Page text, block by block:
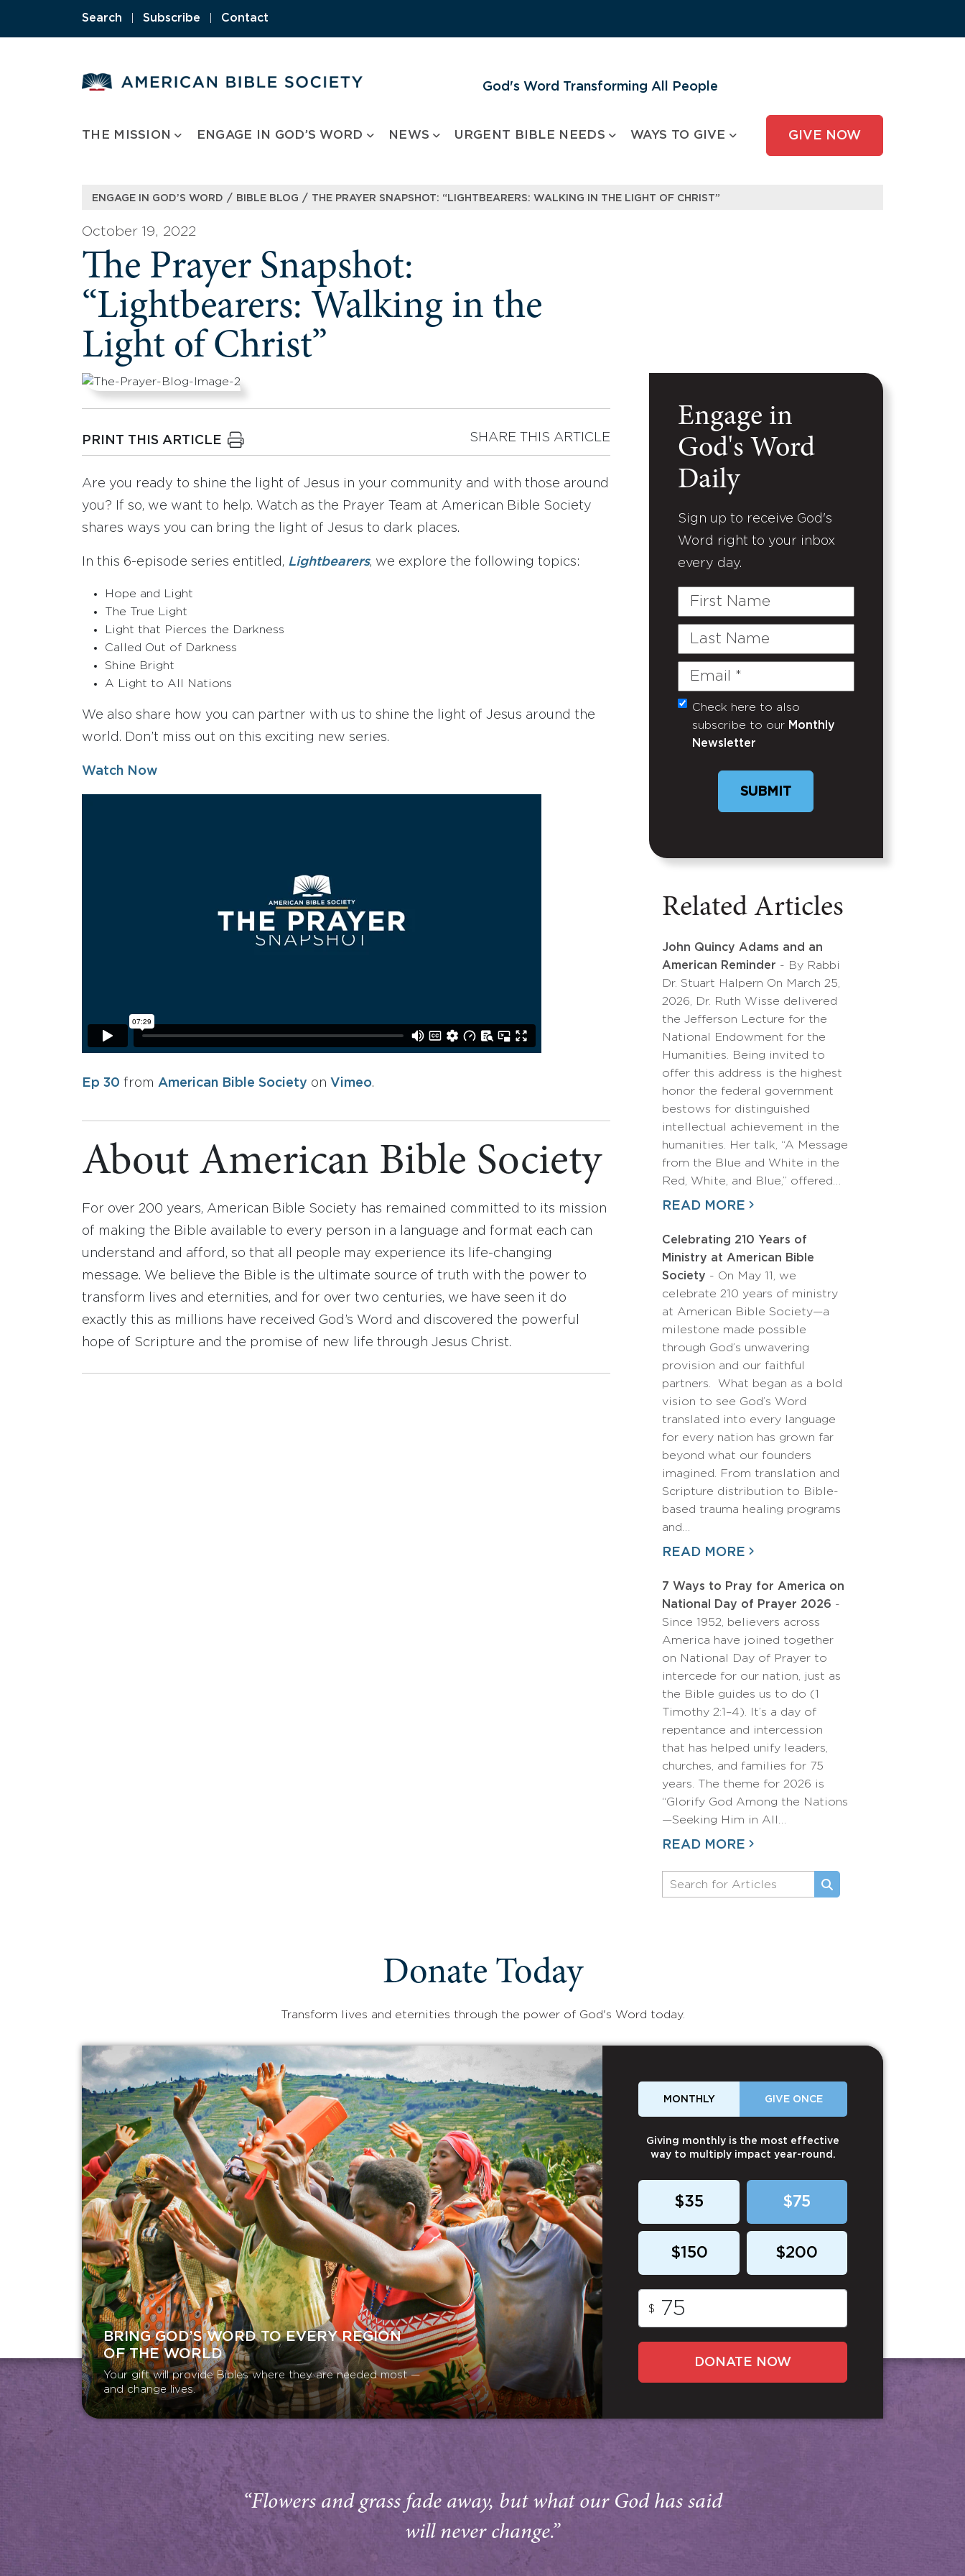
Search Subscribe Contact
God's Word Transforming All People
THE MISSION ENGAGE IN GOD’S WORD NEWS URGENT BIBLE NEEDS WAYS TO GIVE GIVE NOW
ENGAGE IN GOD’S WORD / BIBLE BLOG / THE PRAYER SNAPSHOT: “LIGHTBEARERS: WALKING IN THE LIGHT OF CHRIST”
October 19, 2022
The Prayer Snapshot:
“Lightbearers: Walking in the
Light of Christ”
PRINT THIS ARTICLE SHARE THIS ARTICLE
Are you ready to shine the light of Jesus in your community and with those around
you? If so, we want to help. Watch as the Prayer Team at American Bible Society
shares ways you can bring the light of Jesus to dark places.
In this 6-episode series entitled, Lightbearers, we explore the following topics:
Hope and Light
The True Light
Light that Pierces the Darkness
Called Out of Darkness
Shine Bright
A Light to All Nations
We also share how you can partner with us to shine the light of Jesus around the
world. Don’t miss out on this exciting new series.
Watch Now
Ep 30 from American Bible Society on Vimeo.
About American Bible Society
For over 200 years, American Bible Society has remained committed to its mission
of making the Bible available to every person in a language and format each can
understand and afford, so that all people may experience its life-changing
message. We believe the Bible is the ultimate source of truth with the power to
transform lives and eternities, and for over two centuries, we have seen it do
exactly this as millions have received God’s Word and discovered the powerful
hope of Scripture and the promise of new life through Jesus Christ.
Engage in
God's Word
Daily
Sign up to receive God's
Word right to your inbox
every day.
First
Last
Email
(Required)
Untitled
Check here to also
subscribe to our Monthly
Newsletter
SUBMIT
Related Articles
John Quincy Adams and an
American Reminder - By Rabbi
Dr. Stuart Halpern On March 25,
2026, Dr. Ruth Wisse delivered
the Jefferson Lecture for the
National Endowment for the
Humanities. Being invited to
offer this address is the highest
honor the federal government
bestows for distinguished
intellectual achievement in the
humanities. Her talk, “A Message
from the Blue and White in the
Red, White, and Blue,” offered…
READ MORE
Celebrating 210 Years of
Ministry at American Bible
Society - On May 11, we
celebrate 210 years of ministry
at American Bible Society—a
milestone made possible
through God’s unwavering
provision and our faithful
partners. What began as a bold
vision to see God’s Word
translated into every language
for every nation has grown far
beyond what our founders
imagined. From translation and
Scripture distribution to Bible-
based trauma healing programs
and…
READ MORE
7 Ways to Pray for America on
National Day of Prayer 2026 -
Since 1952, believers across
America have joined together
on National Day of Prayer to
intercede for our nation, just as
the Bible guides us to do (1
Timothy 2:1–4). It’s a day of
repentance and intercession
that has helped unify leaders,
churches, and families for 75
years. The theme for 2026 is
“Glorify God Among the Nations
—Seeking Him in All…
READ MORE
Donate Today
Transform lives and eternities through the power of God's Word today.
BRING GOD’S WORD TO EVERY REGION
OF THE WORLD
Your gift will provide Bibles where they are needed most —
and change lives.
MONTHLY GIVE ONCE
Giving monthly is the most effective
way to multiply impact year-round.
$35 $75
$150 $200
$
DONATE NOW
“Flowers and grass fade away, but what our God has said
will never change.”